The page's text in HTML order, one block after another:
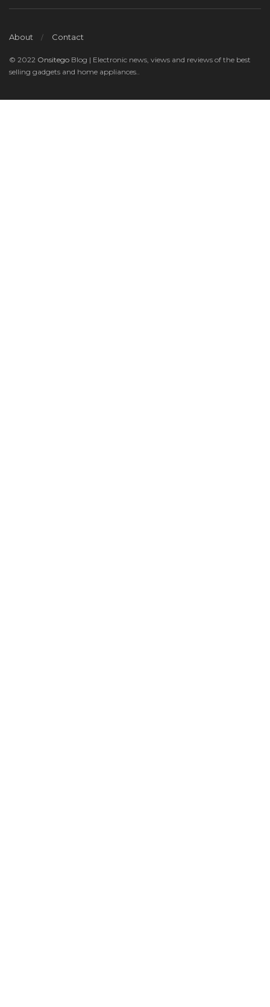
About Contact
© 2022 Onsitego Blog | Electronic news, views and reviews of the best
selling gadgets and home appliances..